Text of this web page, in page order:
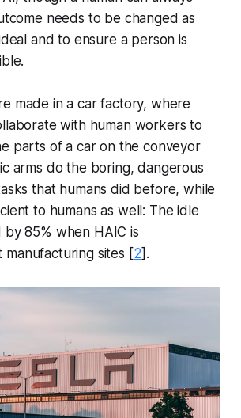
needs to be changed as
and to ensure a person is
made in a car factory, where
with human workers to
parts of a car on the conveyor
arms do the boring, dangerous
that humans did before, while
to humans as well: The idle
by 85% when HAIC is
manufacturing sites [2].